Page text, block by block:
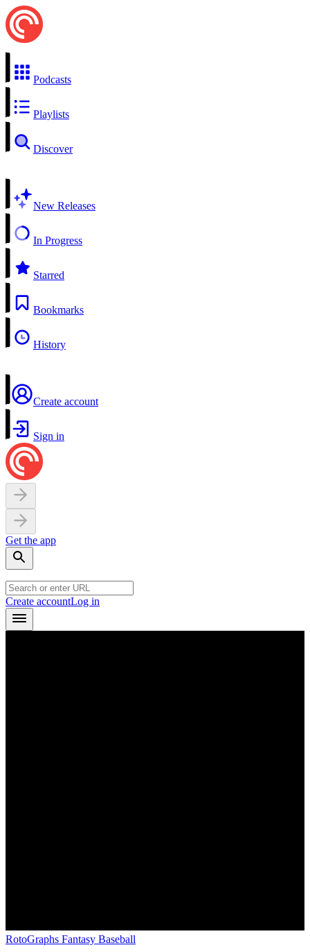
Podcasts
Playlists
Discover
New Releases
In Progress
Starred
Bookmarks
History
Create account
Sign in
Get the app
Create accountLog in
RotoGraphs Fantasy Baseball